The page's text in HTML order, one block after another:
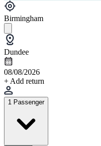
Birmingham
Dundee
08/08/2026
+ Add return
1 Passenger